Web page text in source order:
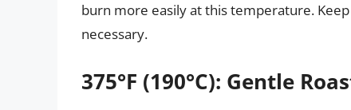
burn more easily at this temperature.
necessary.
375°F (190°C): Gentle